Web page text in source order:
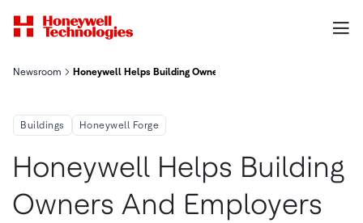
Newsroom Honeywell Helps Building Owners And Employers Reinvent
Buildings Honeywell Forge
Honeywell Helps Building
Owners And Employers